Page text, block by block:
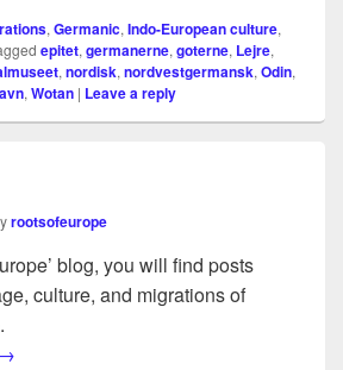
, Germanic, Indo-European culture,
epitet, germanerne, goterne, Lejre,
, nordisk, nordvestgermansk, Odin,
, Wotan | Leave a reply
rootsofeurope
blog, you will find posts
culture, and migrations of
Welcome
→